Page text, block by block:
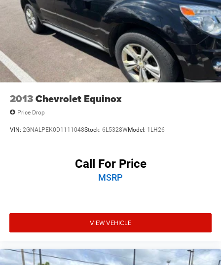
2013Chevrolet Equinox
Price Drop
VIN: 2GNALPEK0D1111048Stock: 6L5328WModel: 1LH26
Call For Price
MSRP
VIEW VEHICLE